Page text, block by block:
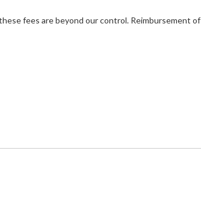
fees are beyond our control. Reimbursement of